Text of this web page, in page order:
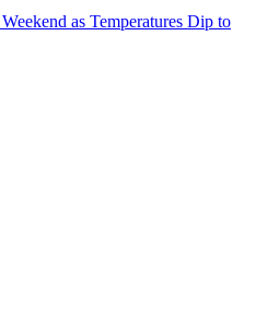
as Temperatures Dip to